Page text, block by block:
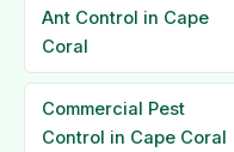
Ant Control in Cape
Coral
Commercial Pest
Control in Cape Coral